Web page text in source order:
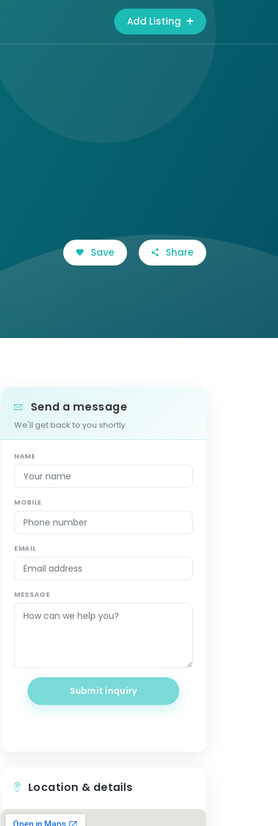
Add Listing
Save Share
Send a message
We'll get back to you shortly.
NAME
MOBILE
EMAIL
MESSAGE
Submit inquiry
Location & details